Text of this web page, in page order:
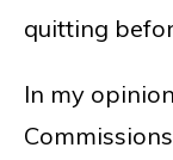
quitting
In my